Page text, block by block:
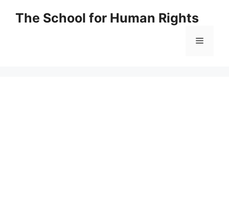
The School for Human Rights
Menu